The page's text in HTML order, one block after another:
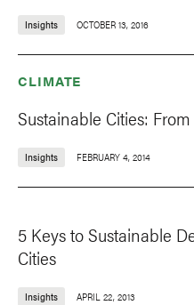
Insights OCTOBER 13, 2016
CLIMATE
Sustainable Cities:
Insights FEBRUARY 4, 2014
5 Keys to Sustainable
Cities
Insights APRIL 22, 2013